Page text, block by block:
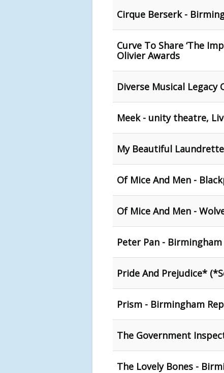
Cirque Berserk -
Curve To Share ‘The
Olivier Awards
Diverse Musical Legacy
Meek - unity theatre,
My Beautiful
Of Mice And Men -
Of Mice And Men -
Peter Pan -
Pride And Prejudice*
Prism - Birmingham
The Government
The Lovely Bones -